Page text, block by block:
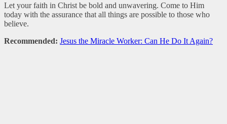
Let your faith in Christ be bold and unwavering. Come to Him
today with the assurance that all things are possible to those who
believe.
Recommended: Jesus the Miracle Worker: Can He Do It Again?